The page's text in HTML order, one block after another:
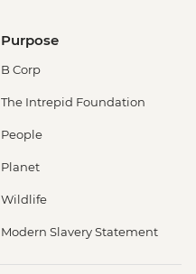
Purpose
B Corp
The Intrepid Foundation
People
Planet
Wildlife
Modern Slavery Statement